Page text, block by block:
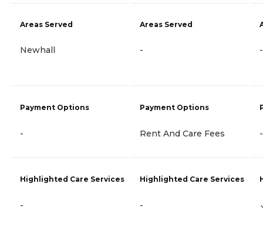
Areas Served
Newhall
Payment Options
-
Highlighted Care Services
-
Areas Served
-
Payment Options
Rent And Care Fees
Highlighted Care Services
-
-
-